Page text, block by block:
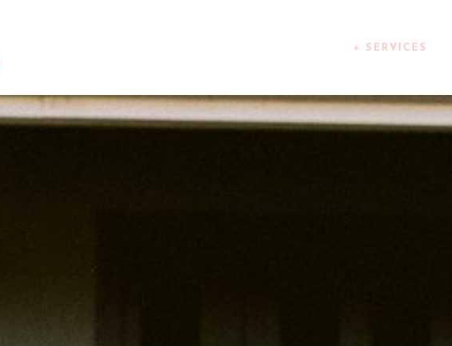
+ SERVICES